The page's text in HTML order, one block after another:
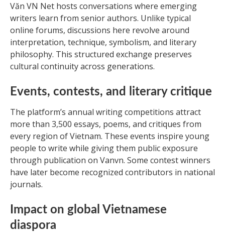
Văn VN Net hosts conversations where emerging
writers learn from senior authors. Unlike typical
online forums, discussions here revolve around
interpretation, technique, symbolism, and literary
philosophy. This structured exchange preserves
cultural continuity across generations.
Events, contests, and literary critique
The platform’s annual writing competitions attract
more than 3,500 essays, poems, and critiques from
every region of Vietnam. These events inspire young
people to write while giving them public exposure
through publication on Vanvn. Some contest winners
have later become recognized contributors in national
journals.
Impact on global Vietnamese
diaspora